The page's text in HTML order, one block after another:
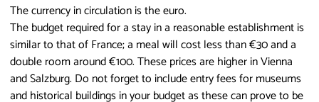
The currency in circulation is the euro.
The budget required for a stay in a reasonable establishment is
similar to that of France; a meal will cost less than €30 and a
double room around €100. These prices are higher in Vienna
and Salzburg. Do not forget to include entry fees for museums
and historical buildings in your budget as these can prove to be